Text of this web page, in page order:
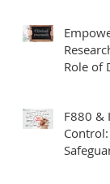
Role of
F880 &